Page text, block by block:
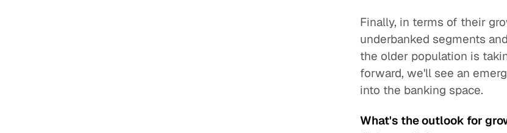
Finally, in terms of their
underbanked segments
the older population is
forward, we'll see an
into the banking space.
What's the outlook for